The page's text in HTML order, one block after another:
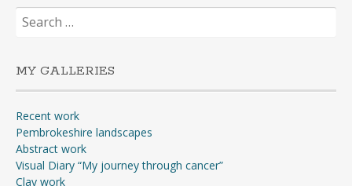
for:
MY GALLERIES
Recent work
Pembrokeshire landscapes
Abstract work
Visual Diary “My journey through cancer”
Clay work